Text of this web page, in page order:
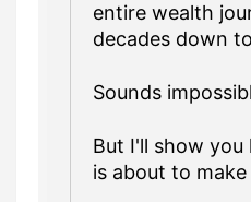
entire wealth
decades down
Sounds
But I'll show you
is about to